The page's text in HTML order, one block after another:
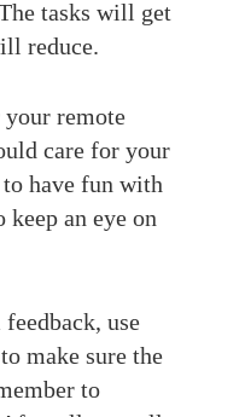
tasks will get
reduce.
remote
care for your
to have fun with
keep an eye on
use
make sure the
to